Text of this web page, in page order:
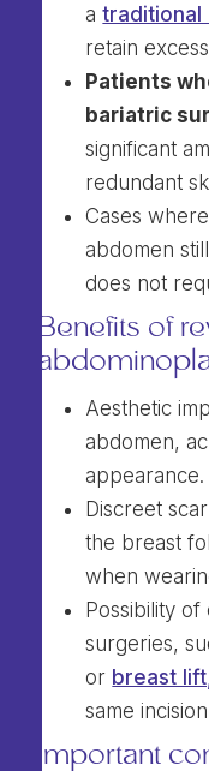
atraditional
retain
Patients
bariatric
significant
redundant
Cases
abdomen
does not
Benefits of
Aesthetic
abdomen,
appearance.
Discreet
the breast
when
Possibility
surgeries,
or breast
same
Important